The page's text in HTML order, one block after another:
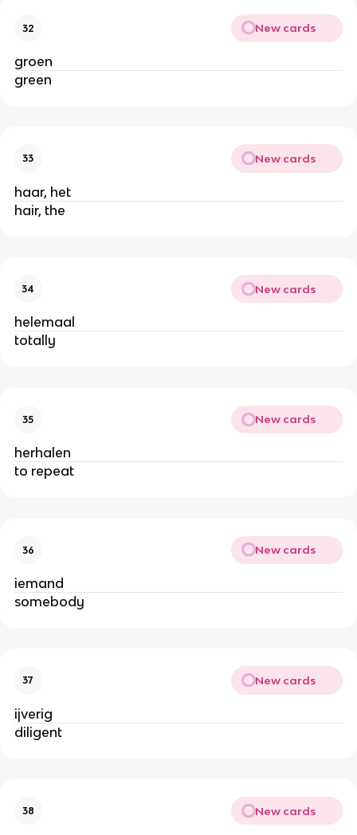
32 New cards
groen
green
33 New cards
haar, het
hair, the
34 New cards
helemaal
totally
35 New cards
herhalen
to repeat
36 New cards
iemand
somebody
37 New cards
ijverig
diligent
38 New cards